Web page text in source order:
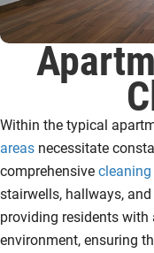
Within the typical
areas necessitate
comprehensive
stairwells, hallways,
providing residents
environment, ensuring